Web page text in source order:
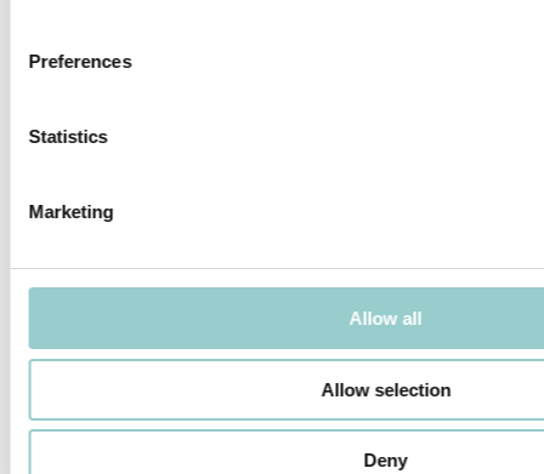
Preferences
Statistics
Marketing
Allow all
Allow selection
Deny
MICROLINE Ø14 CHAIN 1.2W/LINK